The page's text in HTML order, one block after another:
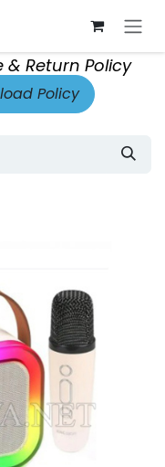
Return Policy
Policy